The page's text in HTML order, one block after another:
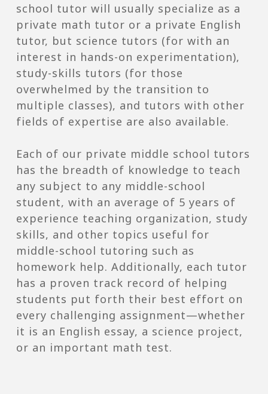
school tutor will usually specialize as a
private math tutor or a private English
tutor, but science tutors (for with an
interest in hands-on experimentation),
study-skills tutors (for those
overwhelmed by the transition to
multiple classes), and tutors with other
fields of expertise are also available.
Each of our private middle school tutors
has the breadth of knowledge to teach
any subject to any middle-school
student, with an average of 5 years of
experience teaching organization, study
skills, and other topics useful for
middle-school tutoring such as
homework help. Additionally, each tutor
has a proven track record of helping
students put forth their best effort on
every challenging assignment—whether
it is an English essay, a science project,
or an important math test.